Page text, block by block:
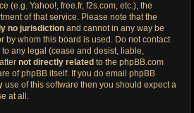
(e.g. Yahoo!, free.fr, f2s.com, etc.), the
of that service. Please note that the
no jurisdiction and cannot in any way be
by whom this board is used. Do not contact
any legal (cease and desist, liable,
not directly related to the phpBB.com
of phpBB itself. If you do email phpBB
use of this software then you should expect a
at all.